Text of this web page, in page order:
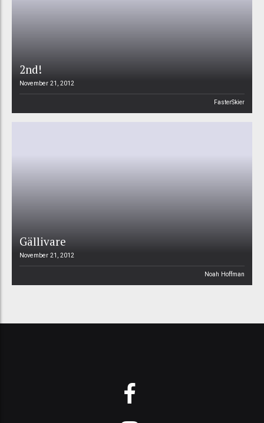
2nd!
November 21, 2012
FasterSkier
Gällivare
November 21, 2012
Noah Hoffman